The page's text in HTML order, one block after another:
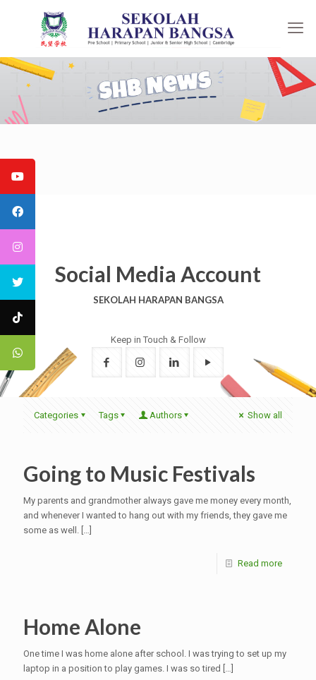
Social Media Account
SEKOLAH HARAPAN BANGSA
Keep in Touch & Follow
Categories Tags Authors Show all
Going to Music Festivals
My parents and grandmother always gave me money every month,
and whenever I wanted to hang out with my friends, they gave me
some as well. […]
Read more
Home Alone
One time I was home alone after school. I was trying to set up my
laptop in a position to play games. I was so tired […]